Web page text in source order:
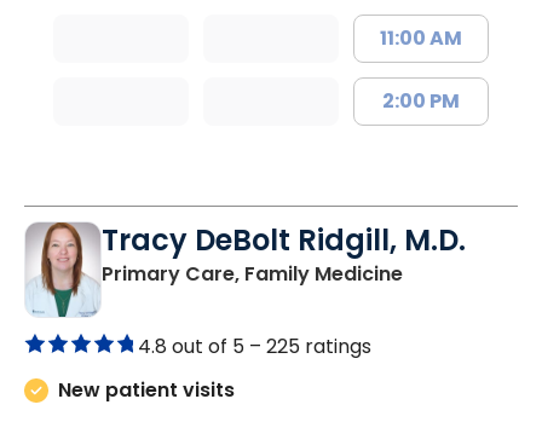
11:00 AM
2:00 PM
Tracy DeBolt Ridgill, M.D.
Primary Care, Family Medicinein Sumter, SC
4.8 out of 5 – 225 ratings
New patient visits